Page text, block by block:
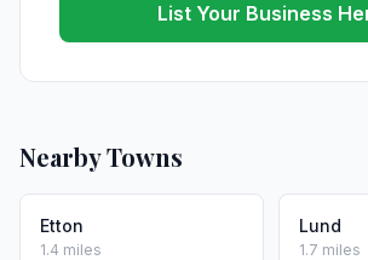
List Your Business
Nearby Towns
Etton
1.4 miles
Lund
1.7 miles